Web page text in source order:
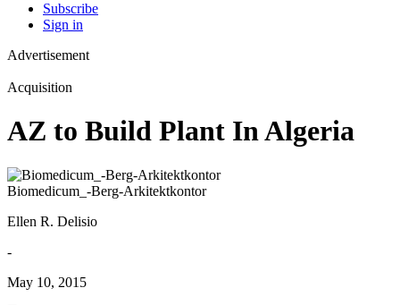
Subscribe
Sign in
Advertisement
Acquisition
AZ to Build Plant In Algeria
Biomedicum_-Berg-Arkitektkontor
Ellen R. Delisio
-
May 10, 2015